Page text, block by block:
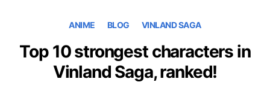
ANIME BLOG VINLAND SAGA
Top 10 strongest characters in
Vinland Saga, ranked!